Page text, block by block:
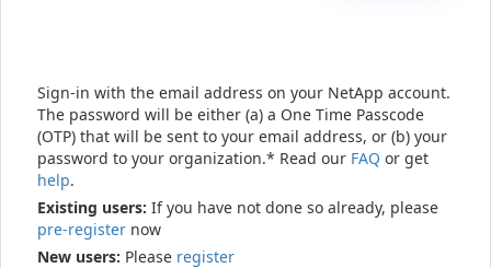
Sign-in with the email address on your NetApp account.
The password will be either (a) a One Time Passcode
(OTP) that will be sent to your email address, or (b) your
password to your organization.* Read our FAQ or get
help.
Existing users: If you have not done so already, please
pre-register now
New users: Please register